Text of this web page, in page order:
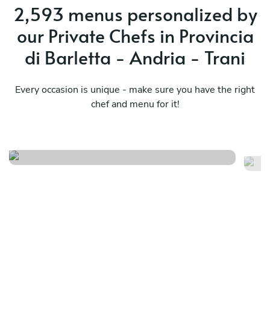
2,593 menus personalized by
our Private Chefs in Provincia
di Barletta - Andria - Trani
Every occasion is unique - make sure you have the right
chef and menu for it!